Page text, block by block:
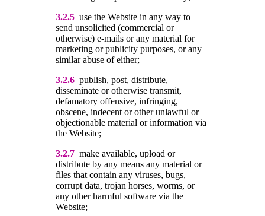
3.2.5 use the Website in any way to
send unsolicited (commercial or
otherwise) e-mails or any material for
marketing or publicity purposes, or any
similar abuse of either;
3.2.6 publish, post, distribute,
disseminate or otherwise transmit,
defamatory offensive, infringing,
obscene, indecent or other unlawful or
objectionable material or information via
the Website;
3.2.7 make available, upload or
distribute by any means any material or
files that contain any viruses, bugs,
corrupt data, trojan horses, worms, or
any other harmful software via the
Website;